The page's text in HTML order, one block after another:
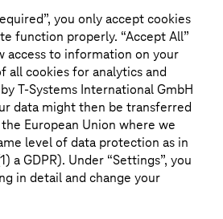
on
T Cloud
combines
platform with
built for and
and the EU, as well as
services, andT-Systems’
– and how to
you only accept cookies
function properly. “Accept All”
access to information on your
all cookies for analytics and
byT-Systems International GmbH
data might then be transferred
European Union where we
level of data protection as in
a GDPR). Under “Settings”, you
in detail and change your